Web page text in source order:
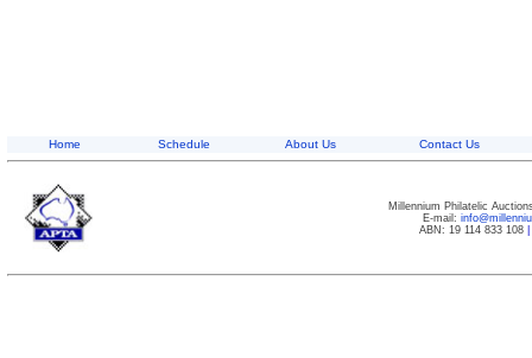
Home Schedule About Us Contact Us
Millennium Philatelic
E-mail:
ABN: 19 114 833 108|